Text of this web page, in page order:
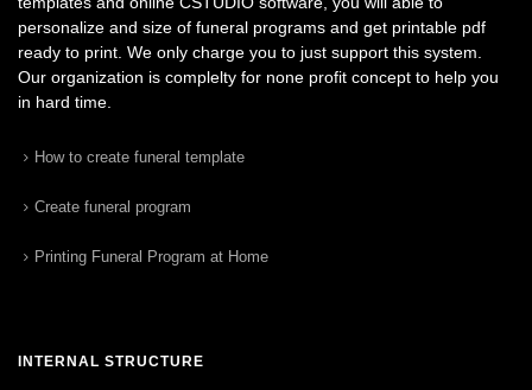
personalize and size of funeral programs and get printable pdf
ready to print. We only charge you to just support this system.
Our organization is complelty for none profit concept to help you
in hard time.
How to create funeral template
Create funeral program
Printing Funeral Program at Home
INTERNAL STRUCTURE